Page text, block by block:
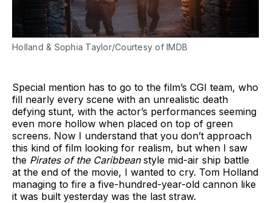
Holland & Sophia Taylor/Courtesy of IMDB
Special mention has to go to the film’s CGI team, who
fill nearly every scene with an unrealistic death
defying stunt, with the actor’s performances seeming
even more hollow when placed on top of green
screens. Now I understand that you don’t approach
this kind of film looking for realism, but when I saw
the Pirates of the Caribbeanstyle mid-air ship battle
at the end of the movie, I wanted to cry. Tom Holland
managing to fire a five-hundred-year-old cannon like
it was built yesterday was the last straw.